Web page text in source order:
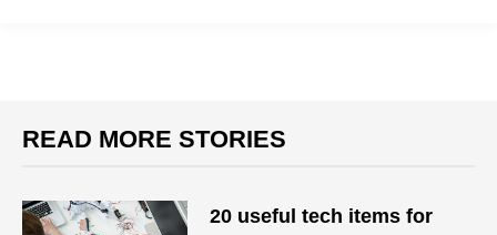
READ MORE STORIES
20 useful tech items for